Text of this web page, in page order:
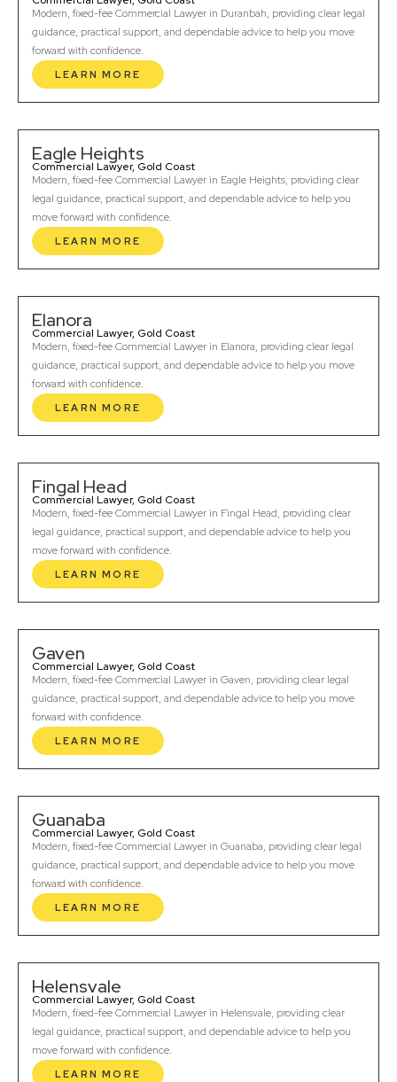
Modern, fixed-fee Commercial Lawyer in Duranbah, providing clear legal
guidance, practical support, and dependable advice to help you move
forward with confidence.
LEARN MORE
Eagle Heights
Commercial Lawyer, Gold Coast
Modern, fixed-fee Commercial Lawyer in Eagle Heights, providing clear
legal guidance, practical support, and dependable advice to help you
move forward with confidence.
LEARN MORE
Elanora
Commercial Lawyer, Gold Coast
Modern, fixed-fee Commercial Lawyer in Elanora, providing clear legal
guidance, practical support, and dependable advice to help you move
forward with confidence.
LEARN MORE
Fingal Head
Commercial Lawyer, Gold Coast
Modern, fixed-fee Commercial Lawyer in Fingal Head, providing clear
legal guidance, practical support, and dependable advice to help you
move forward with confidence.
LEARN MORE
Gaven
Commercial Lawyer, Gold Coast
Modern, fixed-fee Commercial Lawyer in Gaven, providing clear legal
guidance, practical support, and dependable advice to help you move
forward with confidence.
LEARN MORE
Guanaba
Commercial Lawyer, Gold Coast
Modern, fixed-fee Commercial Lawyer in Guanaba, providing clear legal
guidance, practical support, and dependable advice to help you move
forward with confidence.
LEARN MORE
Helensvale
Commercial Lawyer, Gold Coast
Modern, fixed-fee Commercial Lawyer in Helensvale, providing clear
legal guidance, practical support, and dependable advice to help you
move forward with confidence.
LEARN MORE